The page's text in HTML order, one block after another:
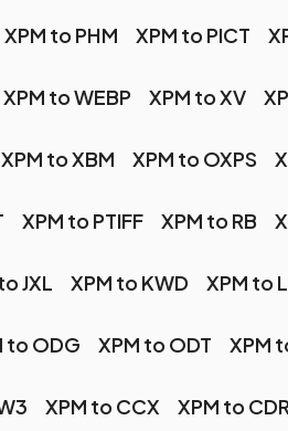
XPM to PHM XPM to PICT
XPM to WEBP XPM to XV
XPM to XBM XPM to OXPS
XPM to PTIFF XPM to RB
JXL XPM to KWD XPM to
to ODG XPM to ODT XPM
XPM to CCX XPM to CDR